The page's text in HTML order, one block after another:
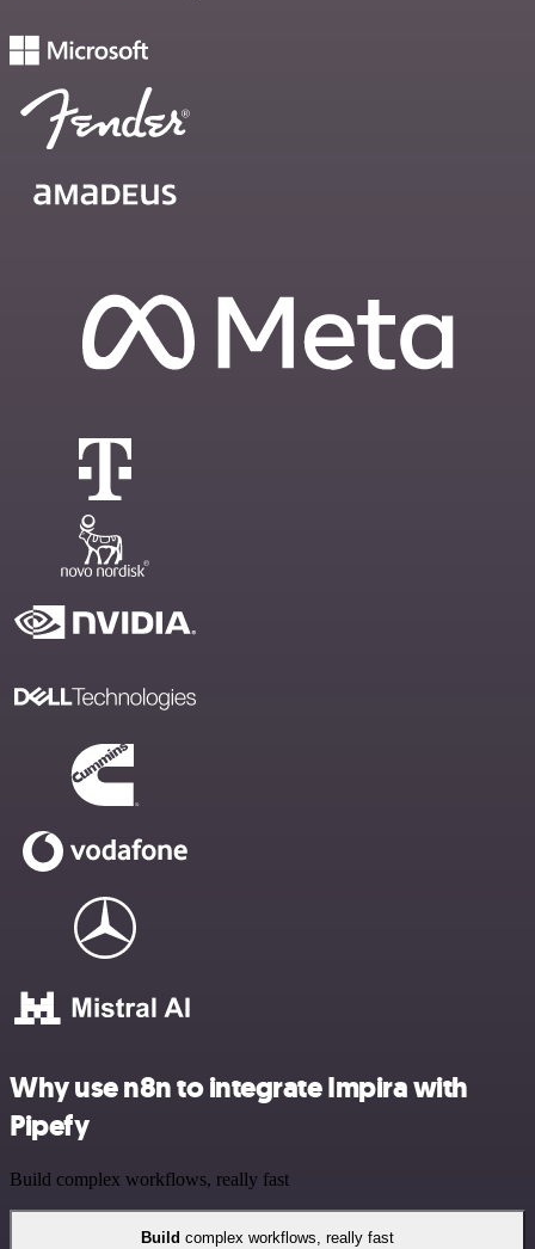
Why use n8n to integrate Impira with
Pipefy
Build complex workflows, really fast
Build complex workflows, really fast